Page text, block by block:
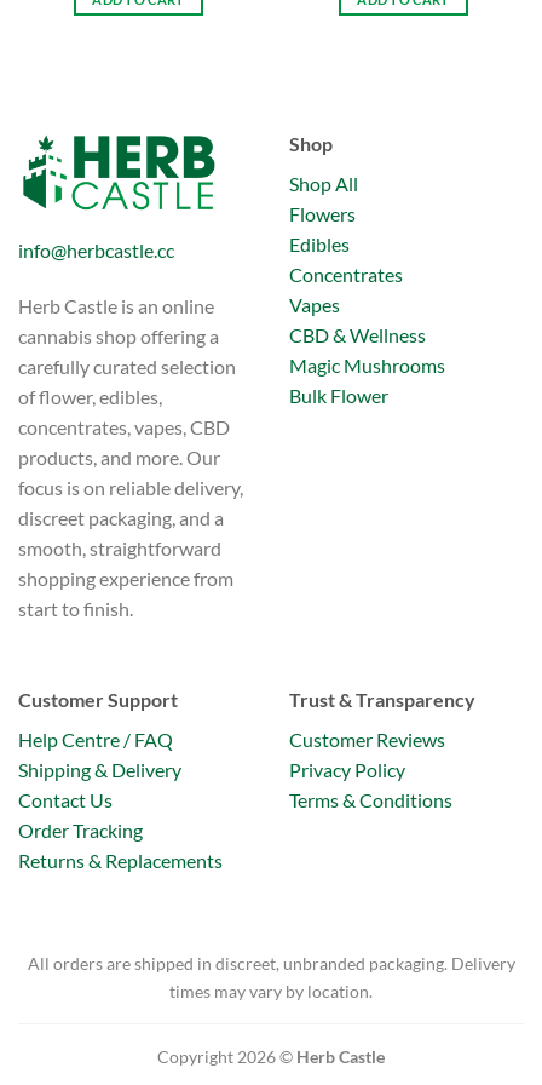
info@herbcastle.cc
Herb Castle is an online
cannabis shop offering a
carefully curated selection
of flower, edibles,
concentrates, vapes, CBD
products, and more. Our
focus is on reliable delivery,
discreet packaging, and a
smooth, straightforward
shopping experience from
start to finish.
Shop
Shop All
Flowers
Edibles
Concentrates
Vapes
CBD & Wellness
Magic Mushrooms
Bulk Flower
Customer Support
Help Centre / FAQ
Shipping & Delivery
Contact Us
Order Tracking
Returns & Replacements
Trust & Transparency
Customer Reviews
Privacy Policy
Terms & Conditions
All orders are shipped in discreet, unbranded packaging. Delivery
times may vary by location.
Copyright 2026 © Herb Castle